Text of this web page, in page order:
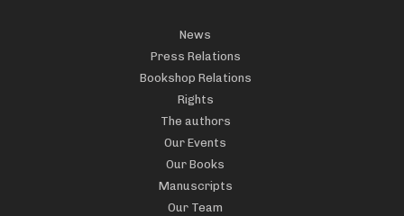
News
Press Relations
Bookshop Relations
Rights
The authors
Our Events
Our Books
Manuscripts
Our Team